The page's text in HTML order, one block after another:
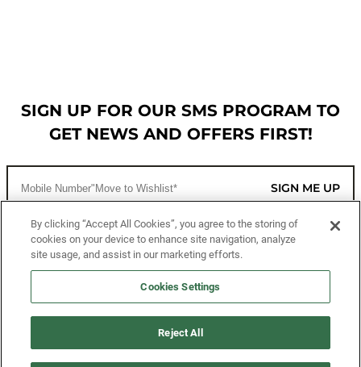
SIGN UP FOR OUR SMS PROGRAM TO
GET NEWS AND OFFERS FIRST!
SIGN ME UP
CUSTOMER SERVICE
MORE WAYS TO SHOP
By clicking “Accept All Cookies”, you agree to the storing of
cookies on your device to enhance site navigation, analyze
site usage, and assist in our marketing efforts.
Cookies Settings
Reject All